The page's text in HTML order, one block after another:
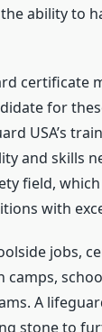
ability to
certificate
for
USA’s
and skills
field,
with
jobs,
camps,
A
stone to